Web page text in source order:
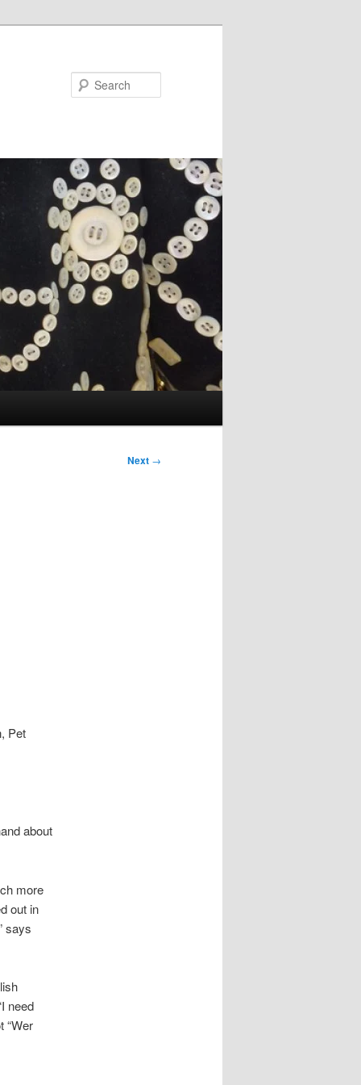
Next →
Pet
about
more
out in
says
need
“Wer